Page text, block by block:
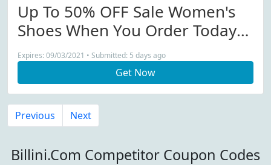
Up To 50% OFF Sale Women's
Shoes When You Order Today
From Billini.com...
Expires: 09/03/2021 • Submitted: 5 days ago
Get Now
Previous Next
Billini.Com Competitor Coupon Codes